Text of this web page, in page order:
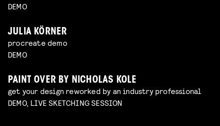
DEMO
JULIA KÖRNER
procreate demo
DEMO
PAINT OVER BY NICHOLAS KOLE
get your design reworked by an industry professional
DEMO, LIVE SKETCHING SESSION